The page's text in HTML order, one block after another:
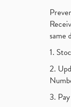
same
1.
2.
3.